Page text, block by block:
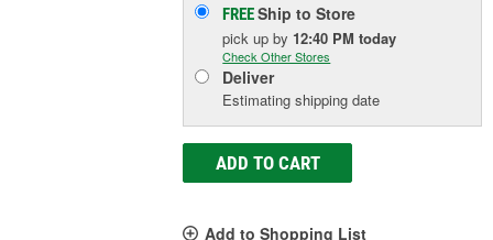
FREEShip to Store
pick upby 12:40 PM today
Check Other Stores
Deliver
Estimating shipping date
ADD TO CART
Add to Shopping List